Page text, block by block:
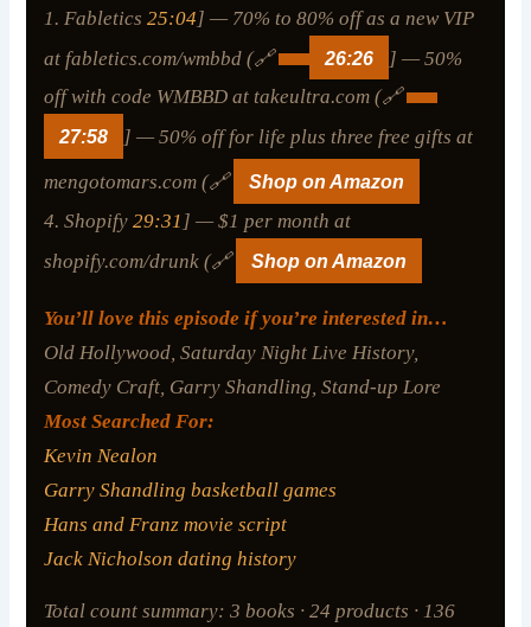
1. Fabletics25:04] — 70% to 80% off as a new VIP
at fabletics.com/wmbbd (🔗
26:26
] — 50%
off with code WMBBD at takeultra.com (🔗
27:58
] — 50% off for life plus three free gifts at
mengotomars.com (🔗
Shop on Amazon
4. Shopify29:31 ] — $1 per month at
shopify.com/drunk (🔗
Shop on Amazon
You’ll love this episode if you’re interested in…
Old Hollywood, Saturday Night Live History,
Comedy Craft, Garry Shandling, Stand-up Lore
Most Searched For:
Kevin Nealon
Garry Shandling basketball games
Hans and Franz movie script
Jack Nicholson dating history
Total count summary: 3 books · 24 products · 136